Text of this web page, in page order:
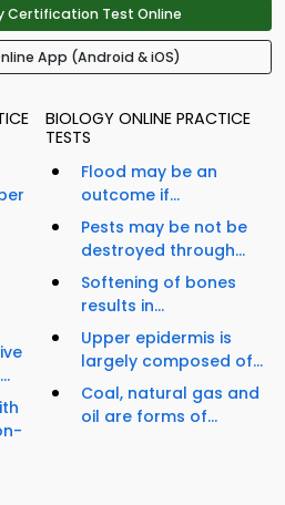
Certification Test Online
App (Android & iOS)
BIOLOGY ONLINE PRACTICE
TESTS
Flood may be an
outcome if...
Pests may be not be
destroyed through...
Softening of bones
results in...
Upper epidermis is
largely composed of...
Coal, natural gas and
oil are forms of...